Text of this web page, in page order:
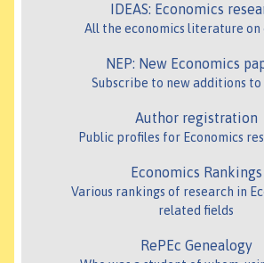
IDEAS: Economics
All the economics literature on
NEP: New Economics
Subscribe to new additions to
Author registration
Public profiles for Economics
Economics Rankings
Various rankings of research in
related fields
RePEc Genealogy